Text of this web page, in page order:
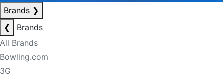
Brands ❯
❮
Brands
All Brands
Bowling.com
3G